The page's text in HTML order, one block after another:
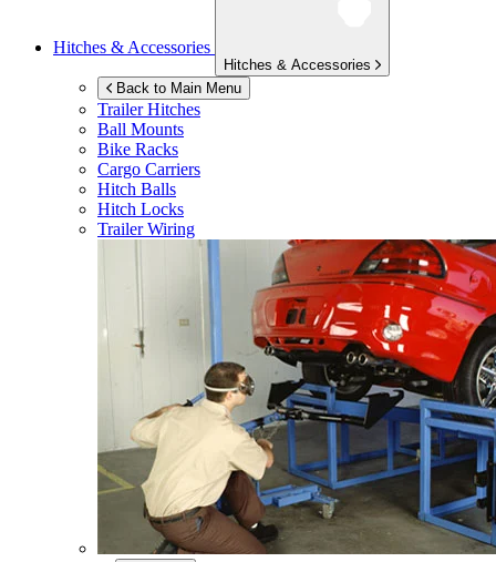
Hitches & Accessories
Hitches & Accessories
Back to Main Menu
Trailer Hitches
Ball Mounts
Bike Racks
Cargo Carriers
Hitch Balls
Hitch Locks
Trailer Wiring